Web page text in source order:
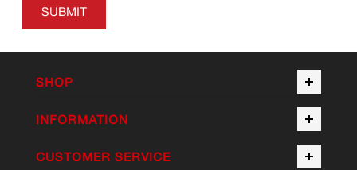
SUBMIT
SHOP
INFORMATION
CUSTOMER SERVICE